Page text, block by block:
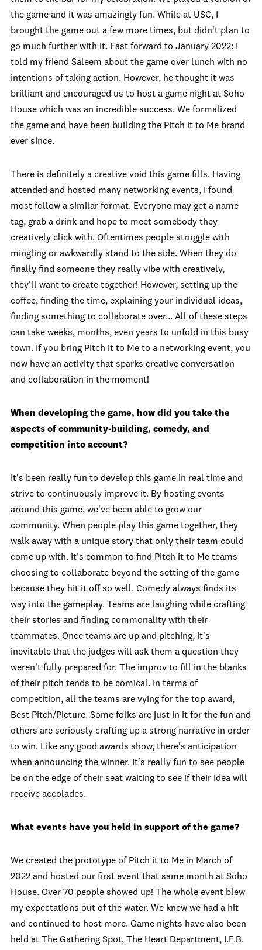
the game and it was amazingly fun. While at USC, I
brought the game out a few more times, but didn't plan to
go much further with it. Fast forward to January 2022: I
told my friend Saleem about the game over lunch with no
intentions of taking action. However, he thought it was
brilliant and encouraged us to host a game night at Soho
House which was an incredible success. We formalized
the game and have been building the Pitch it to Me brand
ever since.
There is definitely a creative void this game fills. Having
attended and hosted many networking events, I found
most follow a similar format. Everyone may get a name
tag, grab a drink and hope to meet somebody they
creatively click with. Oftentimes people struggle with
mingling or awkwardly stand to the side. When they do
finally find someone they really vibe with creatively,
they'll want to create together! However, setting up the
coffee, finding the time, explaining your individual ideas,
finding something to collaborate over... All of these steps
can take weeks, months, even years to unfold in this busy
town. If you bring Pitch it to Me to a networking event, you
now have an activity that sparks creative conversation
and collaboration in the moment!
When developing the game, how did you take the
aspects of community-building, comedy, and
competition into account?
It's been really fun to develop this game in real time and
strive to continuously improve it. By hosting events
around this game, we've been able to grow our
community. When people play this game together, they
walk away with a unique story that only their team could
come up with. It's common to find Pitch it to Me teams
choosing to collaborate beyond the setting of the game
because they hit it off so well. Comedy always finds its
way into the gameplay. Teams are laughing while crafting
their stories and finding commonality with their
teammates. Once teams are up and pitching, it's
inevitable that the judges will ask them a question they
weren't fully prepared for. The improv to fill in the blanks
of their pitch tends to be comical. In terms of
competition, all the teams are vying for the top award,
Best Pitch/Picture. Some folks are just in it for the fun and
others are seriously crafting up a strong narrative in order
to win. Like any good awards show, there's anticipation
when announcing the winner. It's really fun to see people
be on the edge of their seat waiting to see if their idea will
receive accolades.
What events have you held in support of the game?
We created the prototype of Pitch it to Me in March of
2022 and hosted our first event that same month at Soho
House. Over 70 people showed up! The whole event blew
my expectations out of the water. We knew we had a hit
and continued to host more. Game nights have also been
held at The Gathering Spot, The Heart Department, I.F.B.